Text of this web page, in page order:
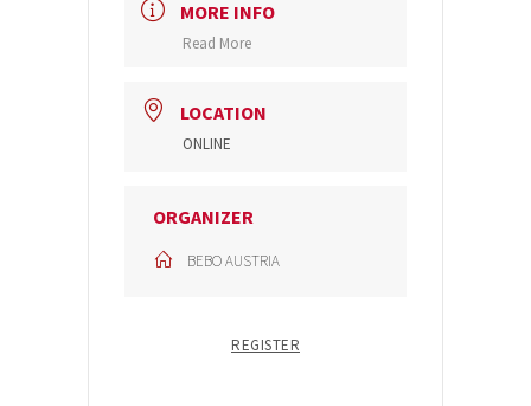
MORE INFO
Read More
LOCATION
ONLINE
ORGANIZER
BEBO AUSTRIA
REGISTER